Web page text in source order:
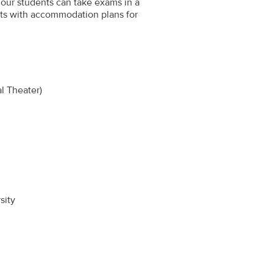
students can take exams in a
with accommodation plans for
Theater)